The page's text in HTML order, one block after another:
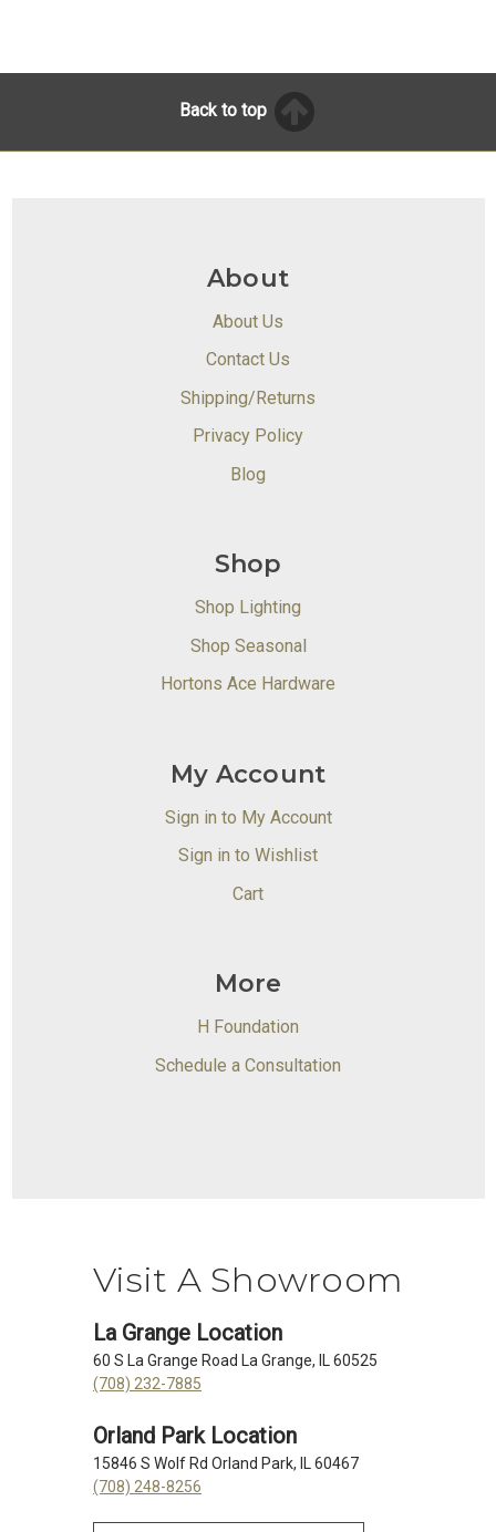
Back to top
About
About Us
Contact Us
Shipping/Returns
Privacy Policy
Blog
Shop
Shop Lighting
Shop Seasonal
Hortons Ace Hardware
My Account
Sign in to My Account
Sign in to Wishlist
Cart
More
H Foundation
Schedule a Consultation
Visit A Showroom
La Grange Location
60 S La Grange Road La Grange, IL 60525
(708) 232-7885
Orland Park Location
15846 S Wolf Rd Orland Park, IL 60467
(708) 248-8256